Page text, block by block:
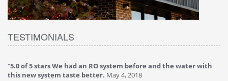
TESTIMONIALS
system before and the water with
May 4, 2018
" 4.0 of 5 stars Great filter -
Verified purchase